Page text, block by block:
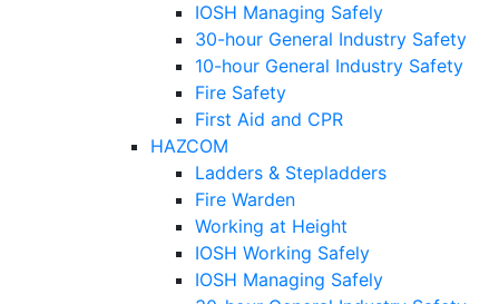
IOSH Managing Safely
30-hour General Industry Safety
10-hour General Industry Safety
Fire Safety
First Aid and CPR
HAZCOM
Ladders & Stepladders
Fire Warden
Working at Height
IOSH Working Safely
IOSH Managing Safely